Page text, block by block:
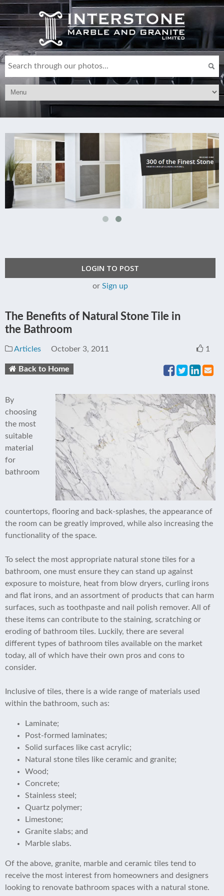
LOGIN TO POST
orSign up
The Benefits of Natural Stone Tile in
the Bathroom
Articles October 3, 2011 1
Back to Home
By
choosing
the most
suitable
material
for
bathroom
countertops, flooring and back-splashes, the appearance of
the room can be greatly improved, while also increasing the
functionality of the space.
To select the most appropriate natural stone tiles for a
bathroom, one must ensure they can stand up against
exposure to moisture, heat from blow dryers, curling irons
and flat irons, and an assortment of products that can harm
surfaces, such as toothpaste and nail polish remover. All of
these items can contribute to the staining, scratching or
eroding of bathroom tiles. Luckily, there are several
different types of bathroom tiles available on the market
today, all of which have their own pros and cons to
consider.
Inclusive of tiles, there is a wide range of materials used
within the bathroom, such as:
Laminate;
Post-formed laminates;
Solid surfaces like cast acrylic;
Natural stone tiles like ceramic and granite;
Wood;
Concrete;
Stainless steel;
Quartz polymer;
Limestone;
Granite slabs; and
Marble slabs.
Of the above, granite, marble and ceramic tiles tend to
receive the most interest from homeowners and designers
looking to renovate bathroom spaces with a natural stone.